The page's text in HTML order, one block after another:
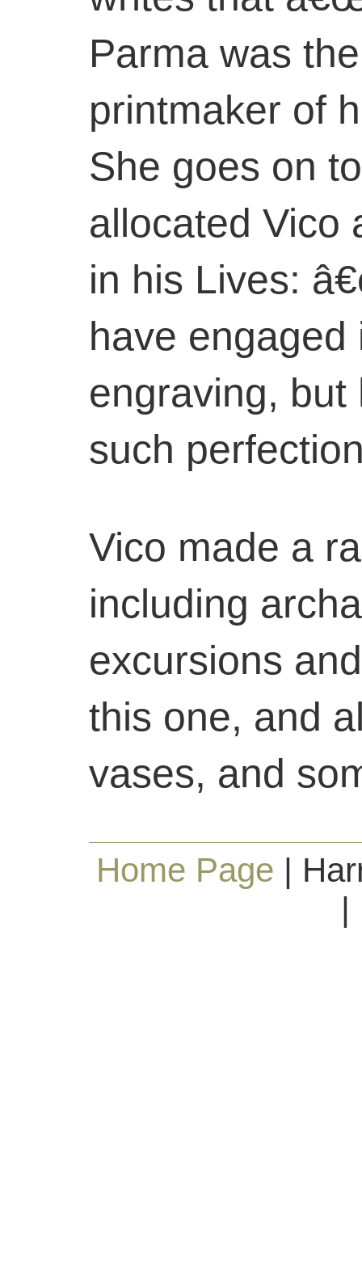
Parma was
printmaker of
She goes on
allocated Vico
in his Lives:
have engaged
engraving,
such
Vico made a
including
excursions
this one, and
vases, and
Home Page |
|